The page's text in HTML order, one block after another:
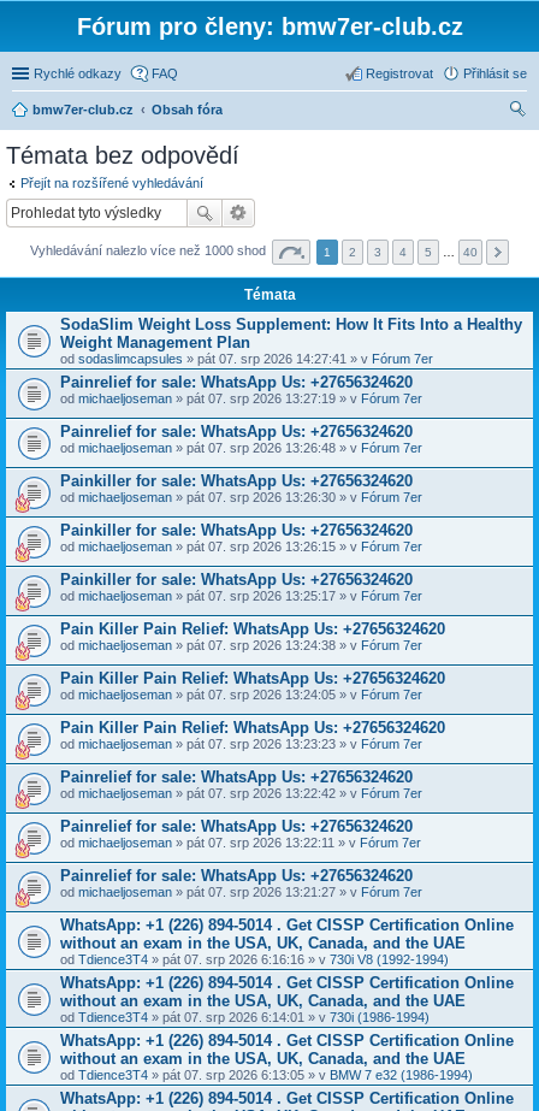
Fórum pro členy: bmw7er-club.cz
Rychlé odkazy FAQ Přihlásit se
Registrovat
bmw7er-club.cz
Obsah fóra
Témata bez odpovědí
Přejít na rozšířené vyhledávání
Vyhledávání nalezlo více než 1000 shod 1 2 3 4 5 40
Témata
SodaSlim Weight Loss Supplement: How It Fits Into a Healthy
Weight Management Plan
od sodaslimcapsules » pát 07. srp 2026 14:27:41 » v Fórum 7er
Painrelief for sale: WhatsApp Us: +27656324620
od michaeljoseman » pát 07. srp 2026 13:27:19 » v Fórum 7er
Painrelief for sale: WhatsApp Us: +27656324620
od michaeljoseman » pát 07. srp 2026 13:26:48 » v Fórum 7er
Painkiller for sale: WhatsApp Us: +27656324620
od michaeljoseman » pát 07. srp 2026 13:26:30 » v Fórum 7er
Painkiller for sale: WhatsApp Us: +27656324620
od michaeljoseman » pát 07. srp 2026 13:26:15 » v Fórum 7er
Painkiller for sale: WhatsApp Us: +27656324620
od michaeljoseman » pát 07. srp 2026 13:25:17 » v Fórum 7er
Pain Killer Pain Relief: WhatsApp Us: +27656324620
od michaeljoseman » pát 07. srp 2026 13:24:38 » v Fórum 7er
Pain Killer Pain Relief: WhatsApp Us: +27656324620
od michaeljoseman » pát 07. srp 2026 13:24:05 » v Fórum 7er
Pain Killer Pain Relief: WhatsApp Us: +27656324620
od michaeljoseman » pát 07. srp 2026 13:23:23 » v Fórum 7er
Painrelief for sale: WhatsApp Us: +27656324620
od michaeljoseman » pát 07. srp 2026 13:22:42 » v Fórum 7er
Painrelief for sale: WhatsApp Us: +27656324620
od michaeljoseman » pát 07. srp 2026 13:22:11 » v Fórum 7er
Painrelief for sale: WhatsApp Us: +27656324620
od michaeljoseman » pát 07. srp 2026 13:21:27 » v Fórum 7er
WhatsApp: +1 (226) 894-5014​ . Get CISSP Certification Online
without an exam in the USA, UK, Canada, and the UAE
od Tdience3T4 » pát 07. srp 2026 6:16:16 » v 730i V8 (1992-1994)
WhatsApp: +1 (226) 894-5014​ . Get CISSP Certification Online
without an exam in the USA, UK, Canada, and the UAE
od Tdience3T4 » pát 07. srp 2026 6:14:01 » v 730i (1986-1994)
WhatsApp: +1 (226) 894-5014​ . Get CISSP Certification Online
without an exam in the USA, UK, Canada, and the UAE
od Tdience3T4 » pát 07. srp 2026 6:13:05 » v BMW 7 e32 (1986-1994)
WhatsApp: +1 (226) 894-5014​ . Get CISSP Certification Online